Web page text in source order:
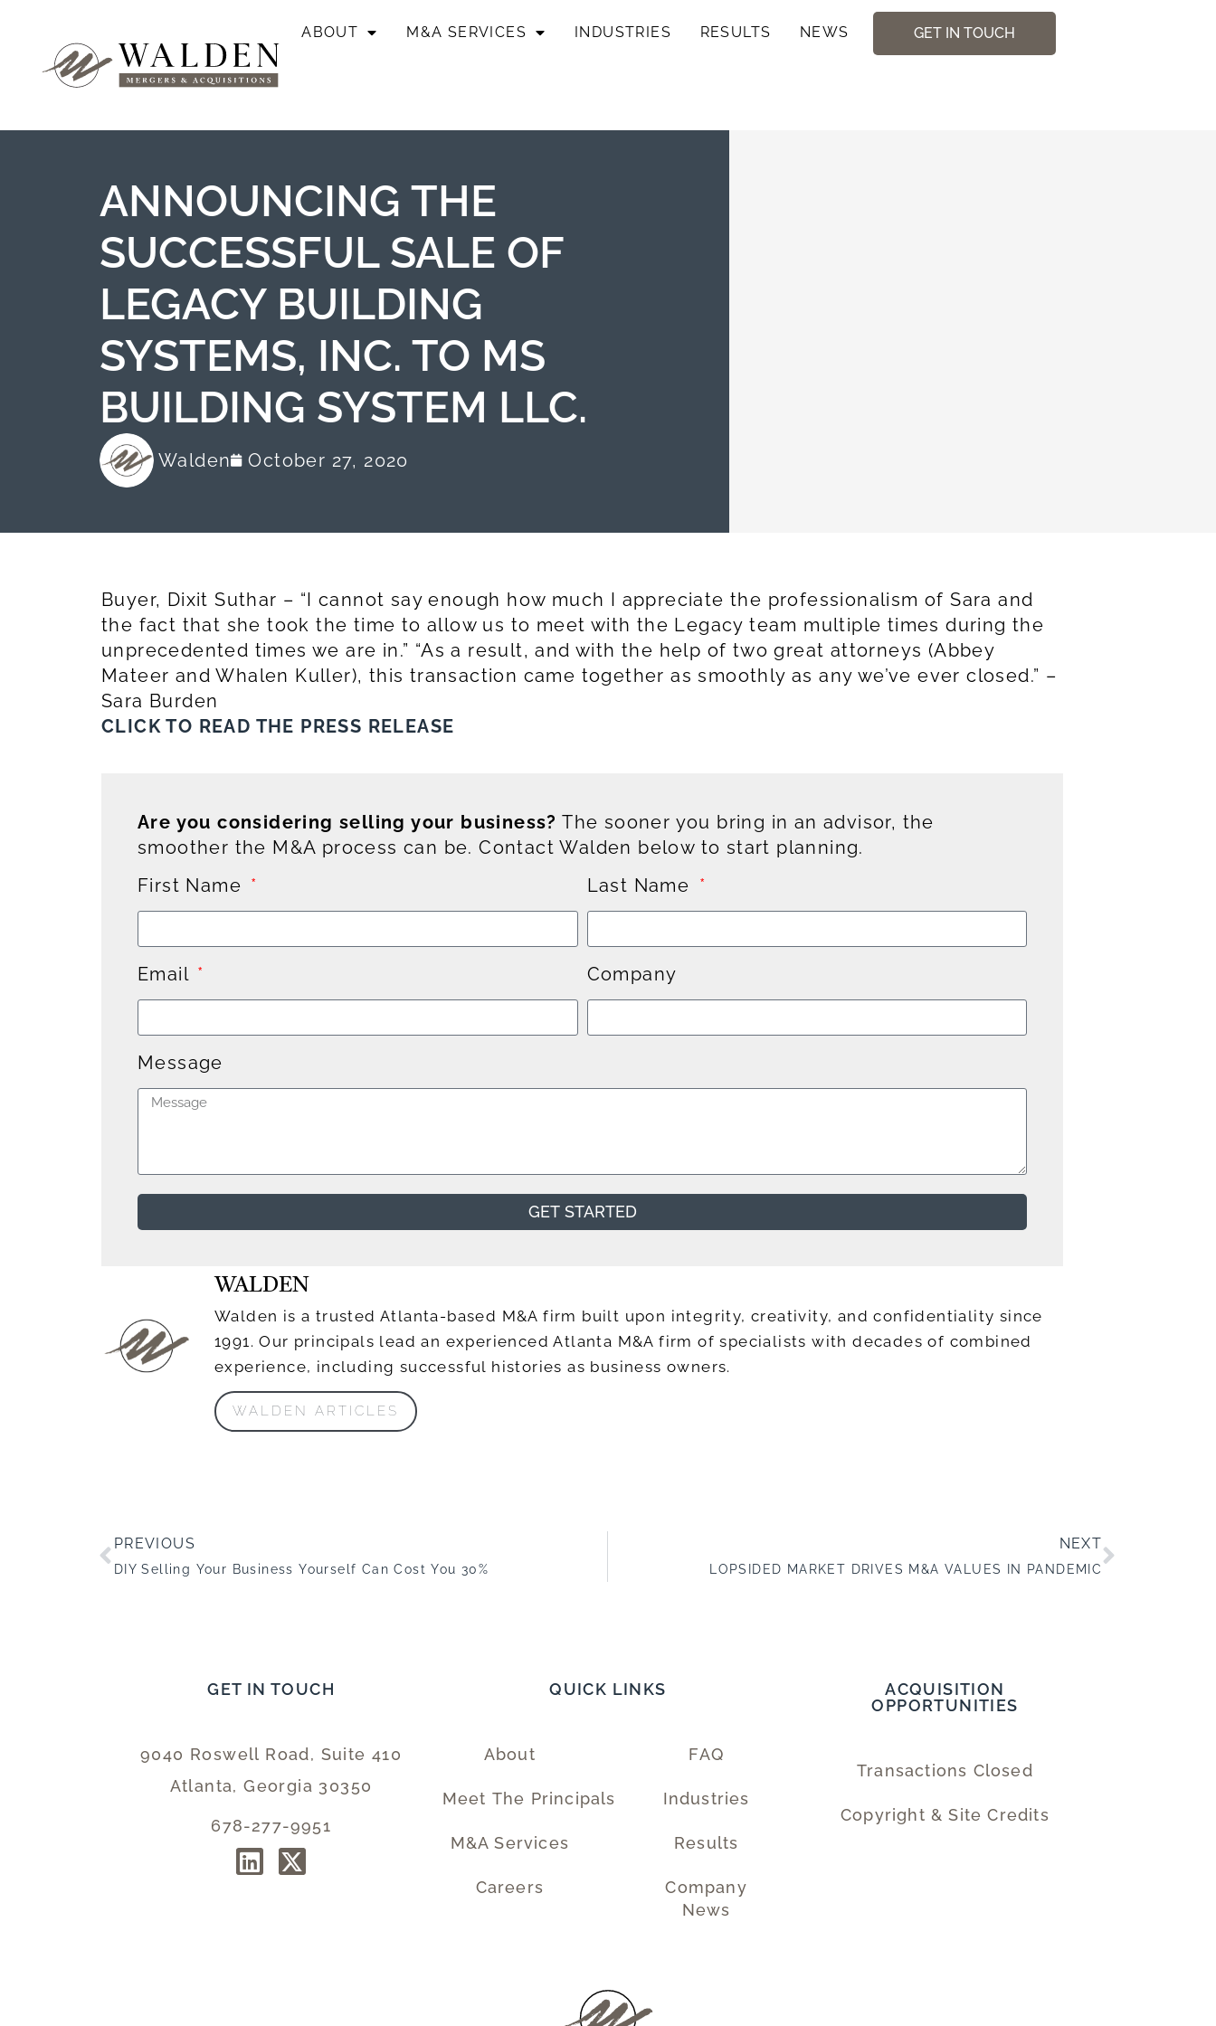
ABOUT M&A SERVICES INDUSTRIES RESULTS NEWS GET IN TOUCH
ANNOUNCING THE
SUCCESSFUL SALE OF
LEGACY BUILDING
SYSTEMS, INC. TO MS
BUILDING SYSTEM LLC.
Walden October 27, 2020
Buyer, Dixit Suthar – “I cannot say enough how much I appreciate the professionalism of Sara and
the fact that she took the time to allow us to meet with the Legacy team multiple times during the
unprecedented times we are in.” “As a result, and with the help of two great attorneys (Abbey
Mateer and Whalen Kuller), this transaction came together as smoothly as any we’ve ever closed.” –
Sara Burden
CLICK TO READ THE PRESS RELEASE
Are you considering selling your business? The sooner you bring in an advisor, the
smoother the M&A process can be. Contact Walden below to start planning.
First Name
Last Name
Email Company
Message
GET STARTED
WALDEN
Walden is a trusted Atlanta-based M&A firm built upon integrity, creativity, and confidentiality since
1991. Our principals lead an experienced Atlanta M&A firm of specialists with decades of combined
experience, including successful histories as business owners.
WALDEN ARTICLES
PREVIOUS
DIY Selling Your Business Yourself Can Cost You 30%
NEXT
LOPSIDED MARKET DRIVES M&A VALUES IN PANDEMIC
GET IN TOUCH
9040 Roswell Road, Suite 410
Atlanta, Georgia 30350
678-277-9951
QUICK LINKS
About
Meet The Principals
M&A Services
Careers
FAQ
Industries
Results
Company
News
ACQUISITION
OPPORTUNITIES
Transactions Closed
Copyright & Site Credits